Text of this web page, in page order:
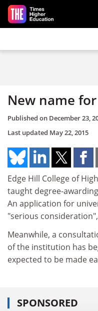
Skip to main content
New name
Published on December 23,
Last updated May 22, 2015
Edge Hill College of
taught degree-
An application for
"serious
Meanwhile, a
of the institution has
expected to be made
SPONSORED